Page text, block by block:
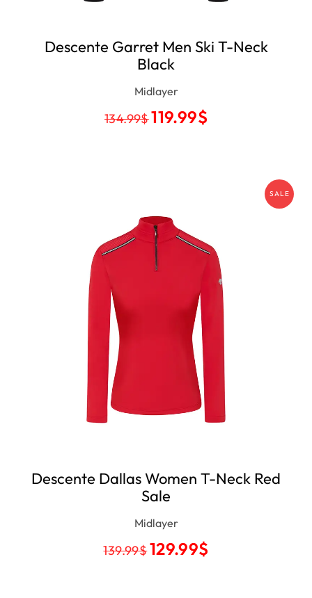
Descente Garret Men Ski T-Neck
Black
Midlayer
134.99$119.99$
SALE
Descente Dallas Women T-Neck Red
Sale
Midlayer
139.99$129.99$